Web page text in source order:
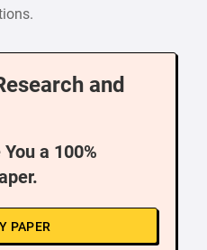
and
a 100%
PAPER